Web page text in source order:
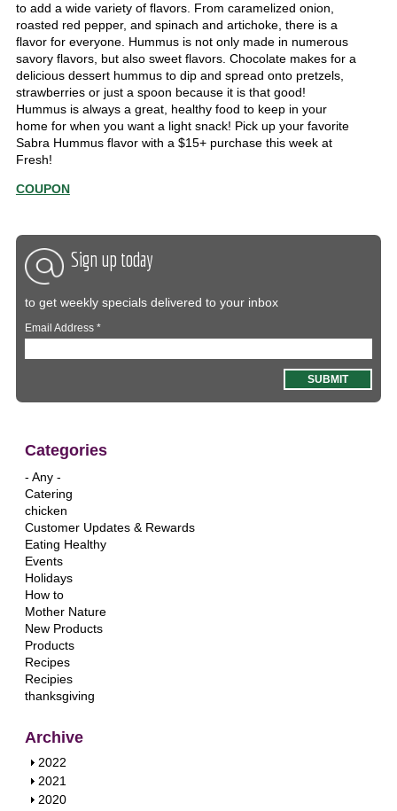
to add a wide variety of flavors. From caramelized onion,
roasted red pepper, and spinach and artichoke, there is a
flavor for everyone. Hummus is not only made in numerous
savory flavors, but also sweet flavors. Chocolate makes for a
delicious dessert hummus to dip and spread onto pretzels,
strawberries or just a spoon because it is that good!
Hummus is always a great, healthy food to keep in your
home for when you want a light snack! Pick up your favorite
Sabra Hummus flavor with a $15+ purchase this week at
Fresh!
COUPON
Sign up today
to get weekly specials delivered to your inbox
Email Address*
Categories
- Any -
Catering
chicken
Customer Updates & Rewards
Eating Healthy
Events
Holidays
How to
Mother Nature
New Products
Products
Recipes
Recipies
thanksgiving
Archive
S
h
o
2022
S
h
2021
S
2020